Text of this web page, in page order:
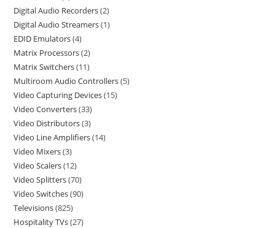
Digital Audio Recorders 2
Digital Audio Streamers 1
EDID Emulators 4
Matrix Processors 2
Matrix Switchers 11
Multiroom Audio Controllers 5
Video Capturing Devices 15
Video Converters 33
Video Distributors 3
Video Line Amplifiers 14
Video Mixers 3
Video Scalers 12
Video Splitters 70
Video Switches 90
Televisions 825
Hospitality TVs 27